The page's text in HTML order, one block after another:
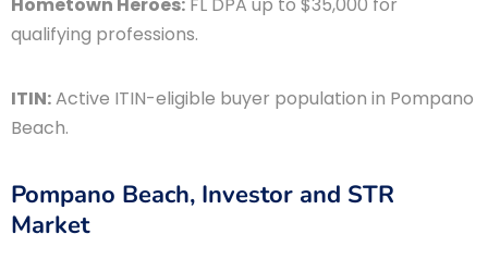
qualifying professions.
ITIN:Active ITIN-eligible buyer population in Pompano
Beach.
Pompano Beach, Investor and STR
Market